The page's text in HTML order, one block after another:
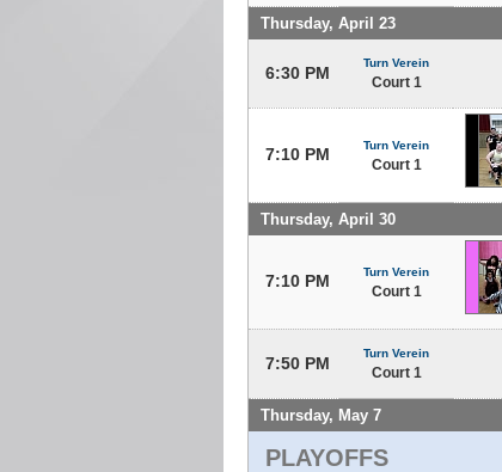
Thursday, April 23
6:30 PM
Turn Verein
Court 1
7:10 PM Turn Verein
Court 1
Thursday, April 30
7:10 PM Turn Verein
Court 1
7:50 PM
Turn Verein
Court 1
Thursday, May 7
PLAYOFFS